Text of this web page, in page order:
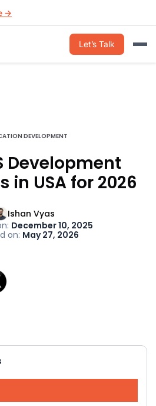
→
Let’s Talk
DEVELOPMENT
Development
in USA for 2026
Ishan Vyas
December 10, 2025
on: May 27, 2026